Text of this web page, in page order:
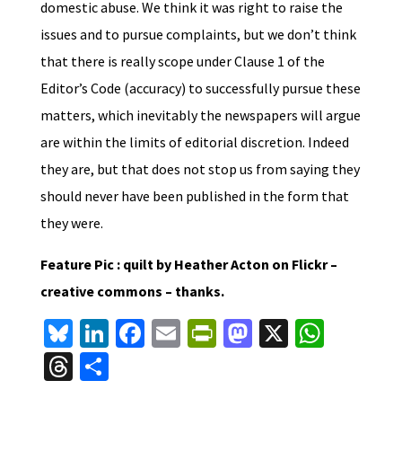
domestic abuse. We think it was right to raise the
issues and to pursue complaints, but we don’t think
that there is really scope under Clause 1 of the
Editor’s Code (accuracy) to successfully pursue these
matters, which inevitably the newspapers will argue
are within the limits of editorial discretion. Indeed
they are, but that does not stop us from saying they
should never have been published in the form that
they were.
Feature Pic : quilt by Heather Acton on Flickr –
creative commons – thanks.
Bl
u
es
Li
n
ke
Fa E Pr M X W
T S